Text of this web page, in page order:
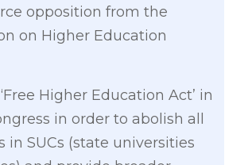
opposition from the
on Higher Education
Higher Education Act’ in
in order to abolish all
in SUCs (state universities